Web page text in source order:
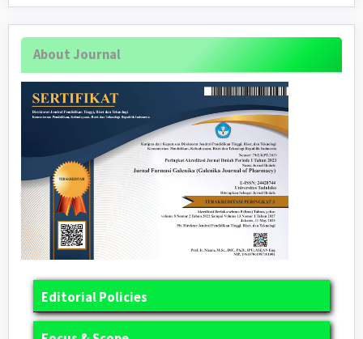
About Journal
Editorial Policies